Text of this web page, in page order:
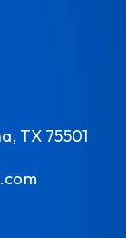
TX 75501